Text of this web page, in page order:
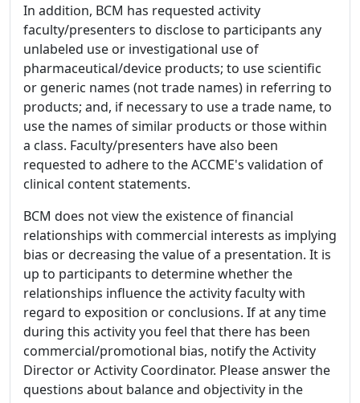
In addition, BCM has requested activity
faculty/presenters to disclose to participants any
unlabeled use or investigational use of
pharmaceutical/device products; to use scientific
or generic names (not trade names) in referring to
products; and, if necessary to use a trade name, to
use the names of similar products or those within
a class. Faculty/presenters have also been
requested to adhere to the ACCME's validation of
clinical content statements.
BCM does not view the existence of financial
relationships with commercial interests as implying
bias or decreasing the value of a presentation. It is
up to participants to determine whether the
relationships influence the activity faculty with
regard to exposition or conclusions. If at any time
during this activity you feel that there has been
commercial/promotional bias, notify the Activity
Director or Activity Coordinator. Please answer the
questions about balance and objectivity in the